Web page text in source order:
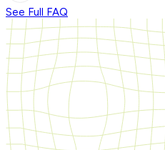
See Full FAQ